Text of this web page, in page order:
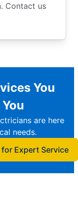
Contact us
You
are here
needs.
Expert Service